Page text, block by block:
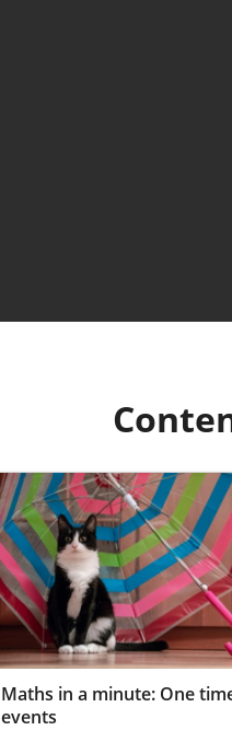
Maths in a minute: One
events